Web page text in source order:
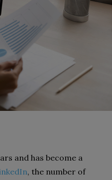
and has become a
, the number of